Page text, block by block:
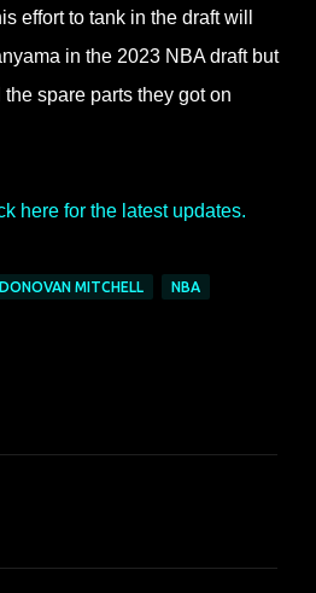
effort to tank in the draft will
in the 2023 NBA draft but
spare parts they got on
here for the latest updates.
DONOVAN MITCHELL NBA